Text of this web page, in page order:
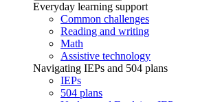
Everyday learning support
Common challenges
Reading and writing
Math
Assistive technology
Navigating IEPs and 504 plans
IEPs
504 plans